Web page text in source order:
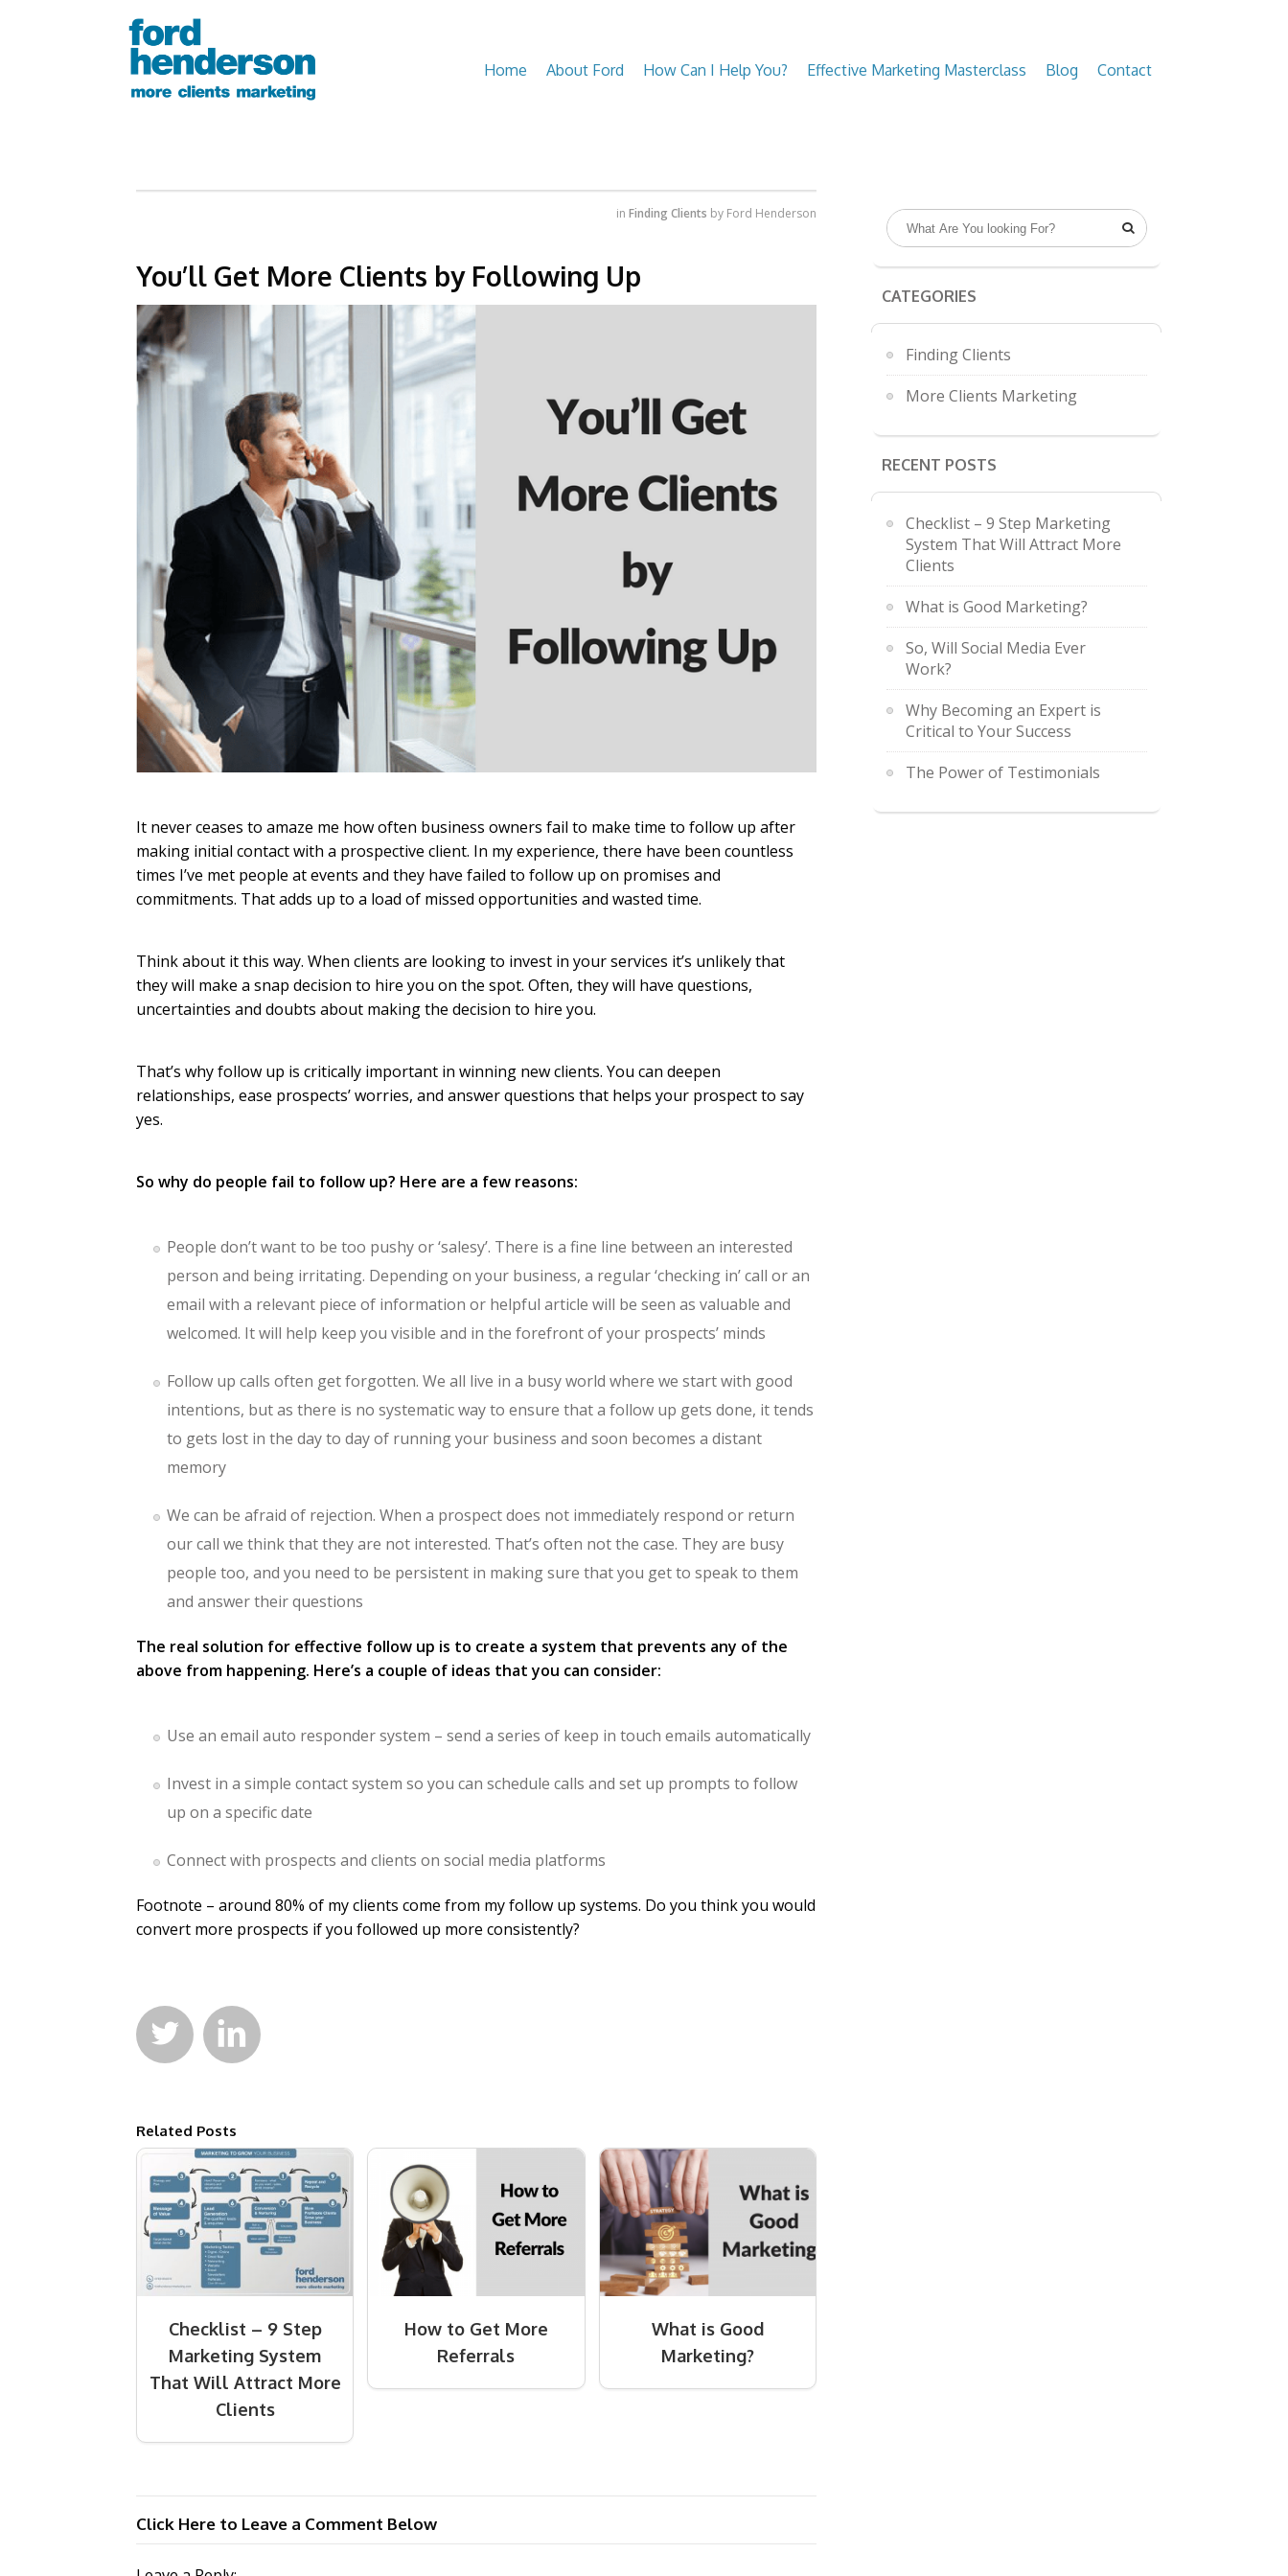
Home About Ford How Can I Help You? Effective Marketing Masterclass Blog Contact
in Finding Clients by Ford Henderson
You’ll Get More Clients by Following Up
It never ceases to amaze me how often business owners fail to make time to follow up after
making initial contact with a prospective client. In my experience, there have been countless
times I’ve met people at events and they have failed to follow up on promises and
commitments. That adds up to a load of missed opportunities and wasted time.
Think about it this way. When clients are looking to invest in your services it’s unlikely that
they will make a snap decision to hire you on the spot. Often, they will have questions,
uncertainties and doubts about making the decision to hire you.
That’s why follow up is critically important in winning new clients. You can deepen
relationships, ease prospects’ worries, and answer questions that helps your prospect to say
yes.
So why do people fail to follow up? Here are a few reasons:
People don’t want to be too pushy or ‘salesy’. There is a fine line between an interested
person and being irritating. Depending on your business, a regular ‘checking in’ call or an
email with a relevant piece of information or helpful article will be seen as valuable and
welcomed. It will help keep you visible and in the forefront of your prospects’ minds
Follow up calls often get forgotten. We all live in a busy world where we start with good
intentions, but as there is no systematic way to ensure that a follow up gets done, it tends
to gets lost in the day to day of running your business and soon becomes a distant
memory
We can be afraid of rejection. When a prospect does not immediately respond or return
our call we think that they are not interested. That’s often not the case. They are busy
people too, and you need to be persistent in making sure that you get to speak to them
and answer their questions
The real solution for effective follow up is to create a system that prevents any of the
above from happening. Here’s a couple of ideas that you can consider:
Use an email auto responder system – send a series of keep in touch emails automatically
Invest in a simple contact system so you can schedule calls and set up prompts to follow
up on a specific date
Connect with prospects and clients on social media platforms
Footnote – around 80% of my clients come from my follow up systems. Do you think you would
convert more prospects if you followed up more consistently?
 
Related Posts
Checklist – 9 Step
Marketing System
That Will Attract More
Clients
How to Get More
Referrals
What is Good
Marketing?
Click Here to Leave a Comment Below

CATEGORIES
Finding Clients
More Clients Marketing
RECENT POSTS
Checklist – 9 Step Marketing
System That Will Attract More
Clients
What is Good Marketing?
So, Will Social Media Ever
Work?
Why Becoming an Expert is
Critical to Your Success
The Power of Testimonials